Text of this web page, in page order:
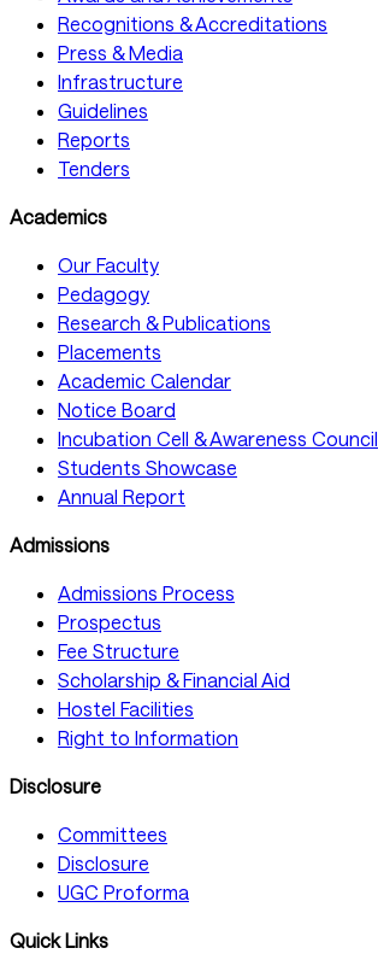
Recognitions & Accreditations
Press & Media
Infrastructure
Guidelines
Reports
Tenders
Academics
Our Faculty
Pedagogy
Research & Publications
Placements
Academic Calendar
Notice Board
Incubation Cell & Awareness Council
Students Showcase
Annual Report
Admissions
Admissions Process
Prospectus
Fee Structure
Scholarship & Financial Aid
Hostel Facilities
Right to Information
Disclosure
Committees
Disclosure
UGC Proforma
Quick Links